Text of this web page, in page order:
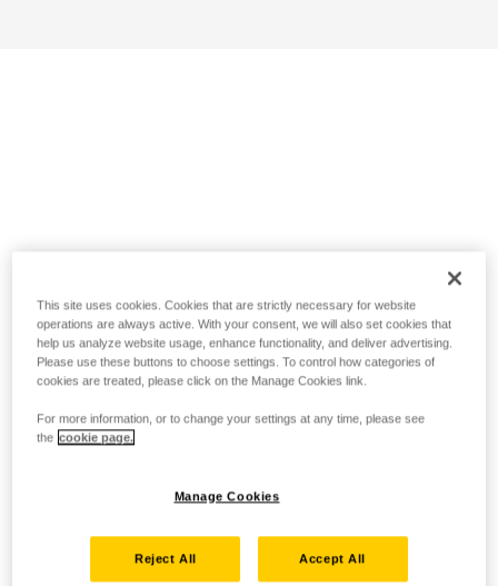
This site uses cookies. Cookies that are strictly necessary for website
operations are always active. With your consent, we will also set cookies that
help us analyze website usage, enhance functionality, and deliver advertising.
Please use these buttons to choose settings. To control how categories of
cookies are treated, please click on the Manage Cookies link.
For more information, or to change your settings at any time, please see
the cookie page.
Manage Cookies
Reject All Accept All